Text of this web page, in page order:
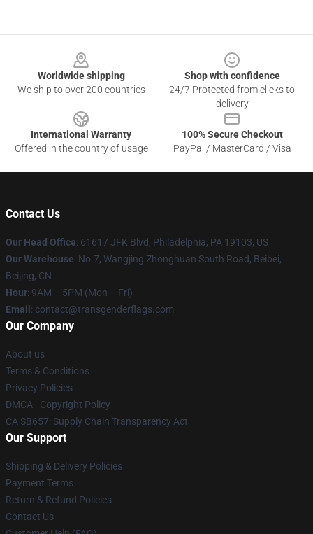
Worldwide shipping
We ship to over 200 countries
Shop with confidence
24/7 Protected from clicks to
delivery
International Warranty
Offered in the country of usage
100% Secure Checkout
PayPal / MasterCard / Visa
Contact Us
Our Head Office: 61617 JFK Blvd, Philadelphia, PA 19103, US
Our Warehouse: No.7, Wangjing Zhonghuan South Road, Beibei,
Beijing, CN
Hour: 9AM – 5PM (Mon – Fri)
Email : contact@transgenderflags.com
Our Company
About us
Terms & Conditions
Privacy Policies
DMCA - Copyright Policy
CA SB657: Supply Chain Transparency Act
Our Support
Shipping & Delivery Policies
Payment Terms
Return & Refund Policies
Contact Us